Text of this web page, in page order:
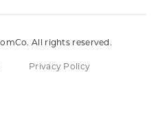
All rights reserved.
Privacy Policy